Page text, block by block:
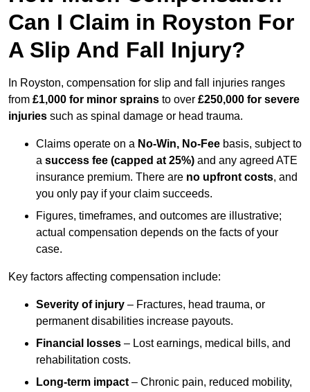
Can I Claim in Royston For
A Slip And Fall Injury?
In Royston, compensation for slip and fall injuries ranges
from £1,000 for minor sprains to over £250,000 for severe
injuries such as spinal damage or head trauma.
Claims operate on a No-Win, No-Fee basis, subject to
a success fee (capped at 25%) and any agreed ATE
insurance premium. There are no upfront costs, and
you only pay if your claim succeeds.
Figures, timeframes, and outcomes are illustrative;
actual compensation depends on the facts of your
case.
Key factors affecting compensation include:
Severity of injury – Fractures, head trauma, or
permanent disabilities increase payouts.
Financial losses – Lost earnings, medical bills, and
rehabilitation costs.
Long-term impact – Chronic pain, reduced mobility,